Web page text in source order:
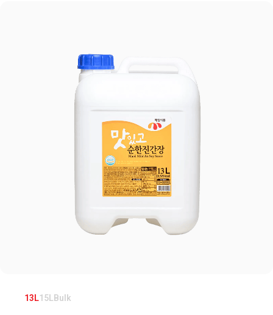
13L15L Bulk